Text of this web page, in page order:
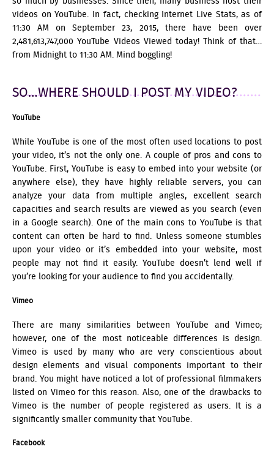
videos on YouTube. In fact, checking Internet Live Stats, as of
11:30 AM on September 23, 2015, there have been over
2,481,613,747,000 YouTube Videos Viewed today! Think of that…
from Midnight to 11:30 AM. Mind boggling!
SO…WHERE SHOULD I POST MY VIDEO?
YouTube
While YouTube is one of the most often used locations to post
your video, it’s not the only one. A couple of pros and cons to
YouTube. First, YouTube is easy to embed into your website (or
anywhere else), they have highly reliable servers, you can
analyze your data from multiple angles, excellent search
capacities and search results are viewed as you search (even
in a Google search). One of the main cons to YouTube is that
content can often be hard to find. Unless someone stumbles
upon your video or it’s embedded into your website, most
people may not find it easily. YouTube doesn’t lend well if
you’re looking for your audience to find you accidentally.
Vimeo
There are many similarities between YouTube and Vimeo;
however, one of the most noticeable differences is design.
Vimeo is used by many who are very conscientious about
design elements and visual components important to their
brand. You might have noticed a lot of professional filmmakers
listed on Vimeo for this reason. Also, one of the drawbacks to
Vimeo is the number of people registered as users. It is a
significantly smaller community that YouTube.
Facebook